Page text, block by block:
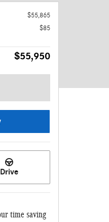
$55,865
$85
$55,950
Drive
time saving